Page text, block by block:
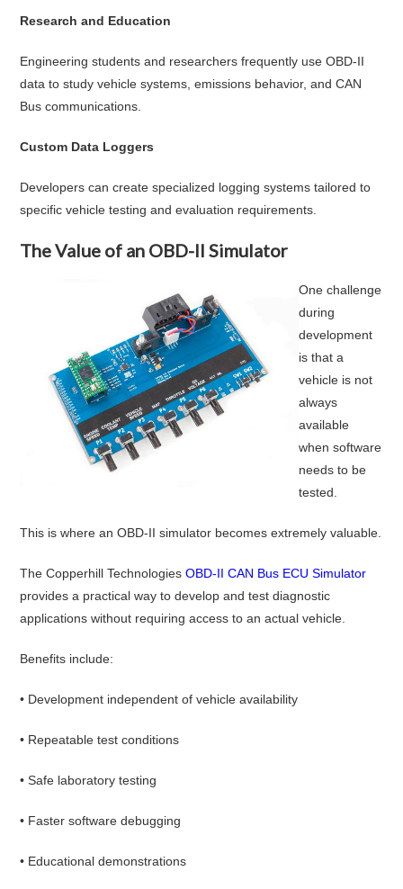
Research and Education
Engineering students and researchers frequently use OBD-II
data to study vehicle systems, emissions behavior, and CAN
Bus communications.
Custom Data Loggers
Developers can create specialized logging systems tailored to
specific vehicle testing and evaluation requirements.
The Value of an OBD-II Simulator
One challenge
during
development
is that a
vehicle is not
always
available
when software
needs to be
tested.
This is where an OBD-II simulator becomes extremely valuable.
The Copperhill TechnologiesOBD-II CAN Bus ECU Simulator
provides a practical way to develop and test diagnostic
applications without requiring access to an actual vehicle.
Benefits include:
• Development independent of vehicle availability
• Repeatable test conditions
• Safe laboratory testing
• Faster software debugging
• Educational demonstrations